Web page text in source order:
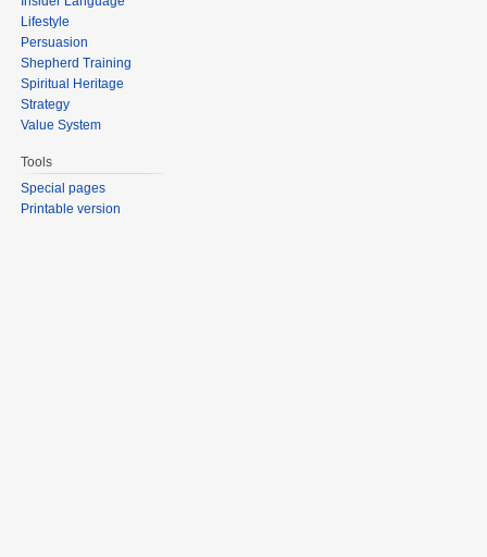
Lifestyle
Persuasion
Shepherd Training
Spiritual Heritage
Strategy
Value System
Tools
Special pages
Printable version